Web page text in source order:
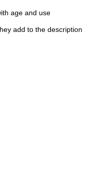
age and use
add to the description